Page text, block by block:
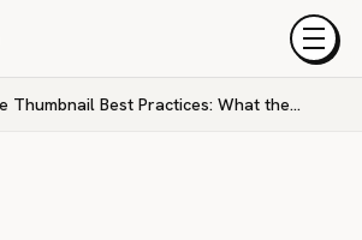
Menu
YouTube Thumbnail Best Practices: What the Data Says in 2026